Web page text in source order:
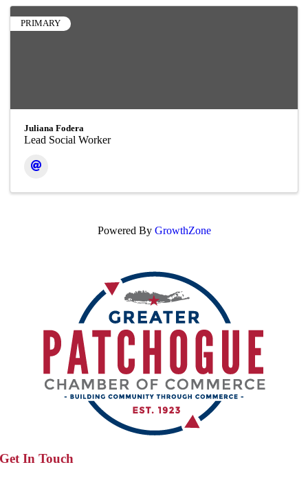
PRIMARY
Juliana Fodera
Lead Social Worker
Powered By GrowthZone
Get In Touch